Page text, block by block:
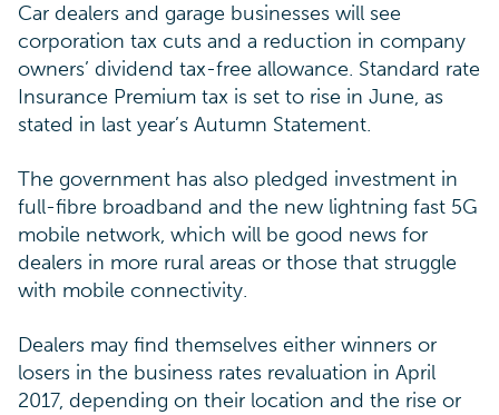
Car dealers and garage businesses will see
corporation tax cuts and a reduction in company
owners’ dividend tax-free allowance. Standard rate
Insurance Premium tax is set to rise in June, as
stated in last year’s Autumn Statement.
The government has also pledged investment in
full-fibre broadband and the new lightning fast 5G
mobile network, which will be good news for
dealers in more rural areas or those that struggle
with mobile connectivity.
Dealers may find themselves either winners or
losers in the business rates revaluation in April
2017, depending on their location and the rise or